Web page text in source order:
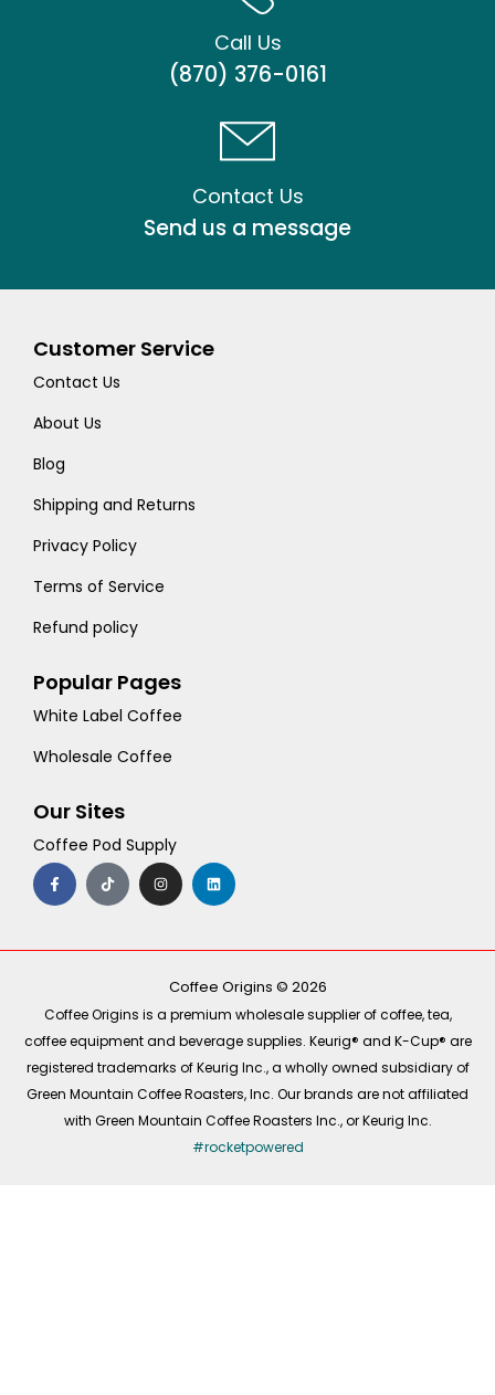
Call Us
(870) 376-0161
Contact Us
Send us a message
Customer Service
Contact Us
About Us
Blog
Shipping and Returns
Privacy Policy
Terms of Service
Refund policy
Popular Pages
White Label Coffee
Wholesale Coffee
Our Sites
Coffee Pod Supply
F
a
c
e
o
T
i
k
t
I
n
s
t
r
m
L
i
n
k
i
Coffee Origins © 2026
Coffee Origins is a premium wholesale supplier of coffee, tea,
coffee equipment and beverage supplies. Keurig® and K-Cup® are
registered trademarks of Keurig Inc., a wholly owned subsidiary of
Green Mountain Coffee Roasters, Inc. Our brands are not affiliated
with Green Mountain Coffee Roasters Inc., or Keurig Inc.
#rocketpowered